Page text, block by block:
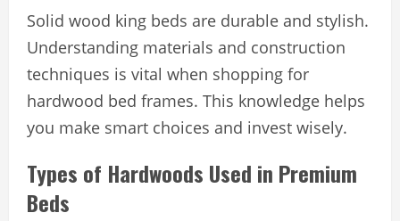
Solid wood king beds are durable and stylish.
Understanding materials and construction
techniques is vital when shopping for
hardwood bed frames. This knowledge helps
you make smart choices and invest wisely.
Types of Hardwoods Used in Premium
Beds